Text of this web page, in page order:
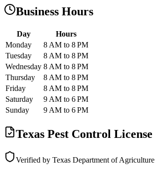
Business Hours
Day
Hours
Monday
8 AM to 8 PM
Tuesday
8 AM to 8 PM
Wednesday 8 AM to 8 PM
Thursday
8 AM to 8 PM
Friday
8 AM to 8 PM
Saturday
9 AM to 6 PM
Sunday
9 AM to 6 PM
Texas Pest Control License
Verified by Texas Department of Agriculture